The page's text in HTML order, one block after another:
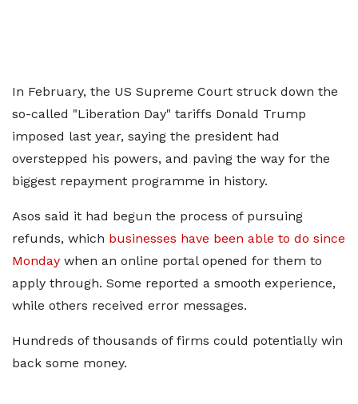
In February, the US Supreme Court struck down the
so-called "Liberation Day" tariffs Donald Trump
imposed last year, saying the president had
overstepped his powers, and paving the way for the
biggest repayment programme in history.
Asos said it had begun the process of pursuing
refunds, which businesses have been able to do since
Monday when an online portal opened for them to
apply through. Some reported a smooth experience,
while others received error messages.
Hundreds of thousands of firms could potentially win
back some money.